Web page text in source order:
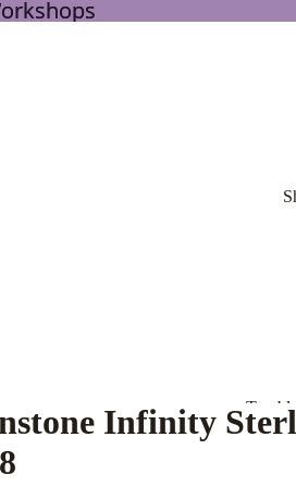
Stones
Infinity